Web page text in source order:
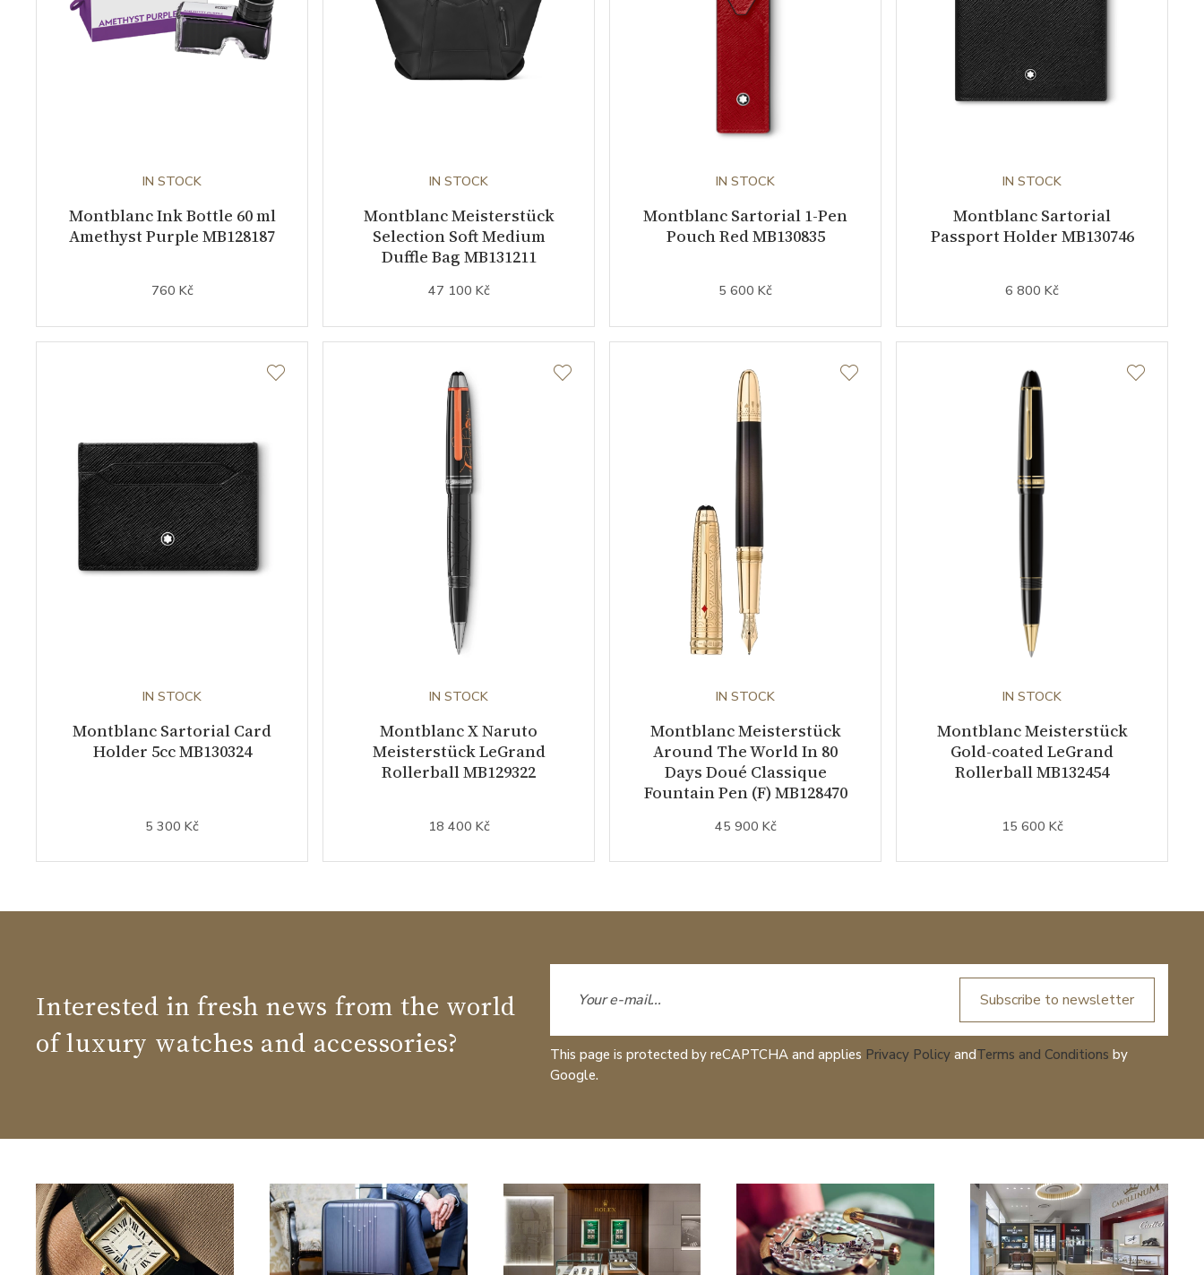
IN STOCK
Montblanc Ink Bottle 60 ml
Amethyst Purple MB128187
760 Kč
IN STOCK
Montblanc Meisterstück
Selection Soft Medium
Duffle Bag MB131211
47 100 Kč
IN STOCK
Montblanc Sartorial 1-Pen
Pouch Red MB130835
5 600 Kč
IN STOCK
Montblanc Sartorial
Passport Holder MB130746
6 800 Kč
IN STOCK
Montblanc Sartorial Card
Holder 5cc MB130324
5 300 Kč
IN STOCK
Montblanc X Naruto
Meisterstück LeGrand
Rollerball MB129322
18 400 Kč
IN STOCK
Montblanc Meisterstück
Around The World In 80
Days Doué Classique
Fountain Pen (F) MB128470
45 900 Kč
IN STOCK
Montblanc Meisterstück
Gold-coated LeGrand
Rollerball MB132454
15 600 Kč
Interested in fresh news from the world
of luxury watches and accessories?
Subscribe to newsletter
This page is protected by reCAPTCHA and applies Privacy Policy andTerms and Conditions by
Google.